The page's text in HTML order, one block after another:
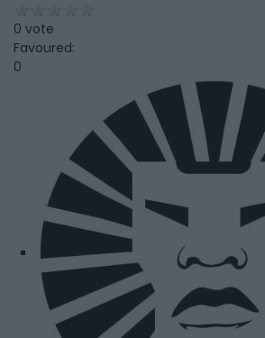
0 vote
Favoured:
0